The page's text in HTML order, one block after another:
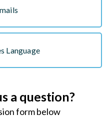
Language
a question?
form below